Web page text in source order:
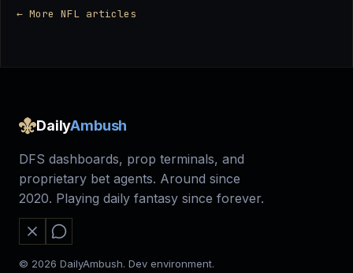
← More NFL articles
DailyAmbush
DFS dashboards, prop terminals, and
proprietary bet agents. Around since
2020. Playing daily fantasy since forever.
© 2026 DailyAmbush. Dev environment.